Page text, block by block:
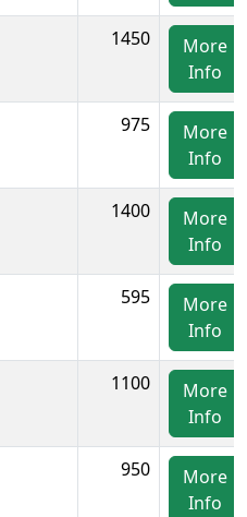
1450
More
Info
975
More
Info
1400
More
Info
595
More
Info
1100
More
Info
950
More
Info